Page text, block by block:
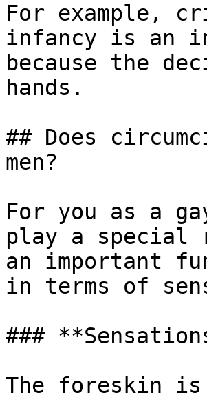
For example,
infancy is an
because the
hands.
## Does
men?
For you as a
play a
an important
in terms of
###
The foreskin is